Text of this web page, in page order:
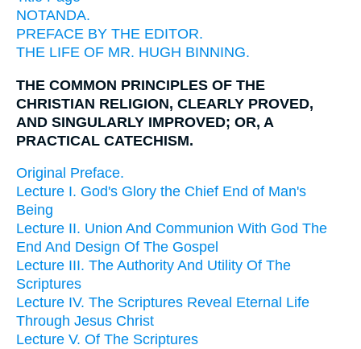
NOTANDA.
PREFACE BY THE EDITOR.
THE LIFE OF MR. HUGH BINNING.
THE COMMON PRINCIPLES OF THE
CHRISTIAN RELIGION, CLEARLY PROVED,
AND SINGULARLY IMPROVED; OR, A
PRACTICAL CATECHISM.
Original Preface.
Lecture I. God's Glory the Chief End of Man's
Being
Lecture II. Union And Communion With God The
End And Design Of The Gospel
Lecture III. The Authority And Utility Of The
Scriptures
Lecture IV. The Scriptures Reveal Eternal Life
Through Jesus Christ
Lecture V. Of The Scriptures